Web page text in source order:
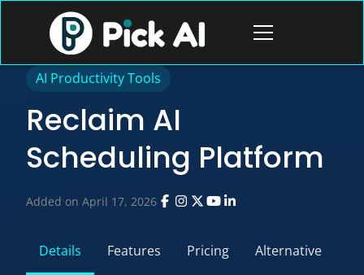
Open
AI Productivity Tools
Reclaim AI
Scheduling Platform
Added on April 17, 2026
Details Features Pricing Alternative